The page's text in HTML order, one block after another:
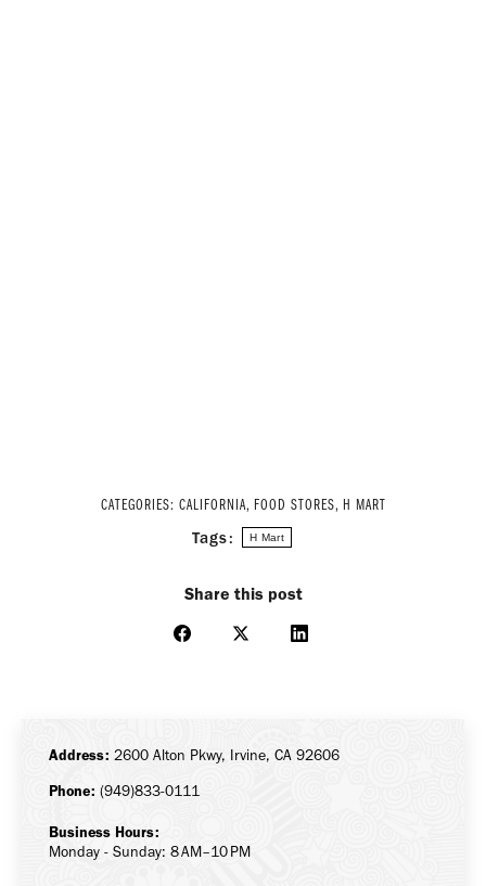
CATEGORIES: CALIFORNIA, FOOD STORES, H MART
Tags: H Mart
Share this post
Share
Share
Share
Address: 2600 Alton Pkwy, Irvine, CA 92606
Phone: (949)833-0111
Business Hours:
Monday - Sunday: 8 AM–10 PM